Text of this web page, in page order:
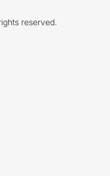
reserved.